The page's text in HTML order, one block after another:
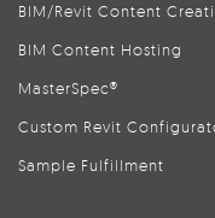
BIM/Revit Content
BIM Content Hosting
MasterSpec®
Custom Revit
Sample Fulfillment